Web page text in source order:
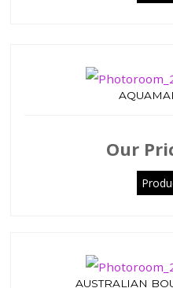
Our
AUSTRALIAN